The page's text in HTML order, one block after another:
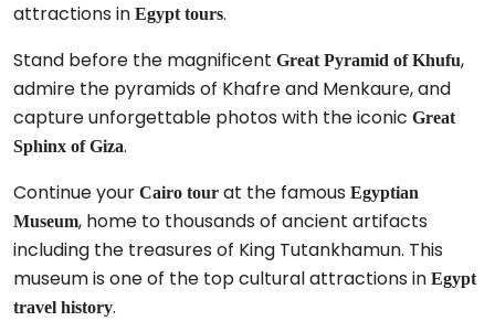
attractions in Egypt tours.
Stand before the magnificent Great Pyramid of Khufu,
admire the pyramids of Khafre and Menkaure, and
capture unforgettable photos with the iconic Great
Sphinx of Giza.
Continue your Cairo tour at the famous Egyptian
Museum, home to thousands of ancient artifacts
including the treasures of King Tutankhamun. This
museum is one of the top cultural attractions in Egypt
travel history.